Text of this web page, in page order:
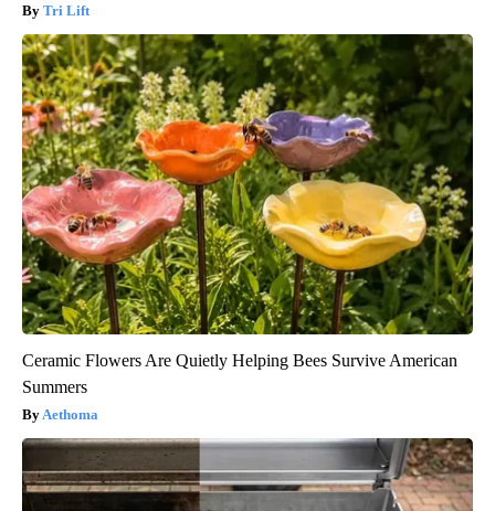
Tri Lift
Ceramic Flowers Are Quietly Helping Bees Survive American
Summers
Aethoma